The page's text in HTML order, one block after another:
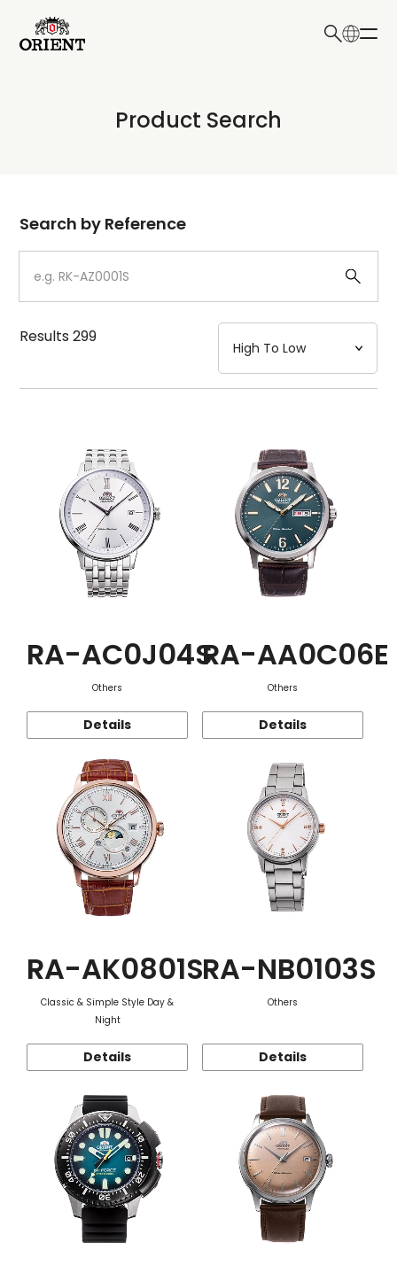
Write your search query here
Product Search
Dial
Case
Strap
Mechanism・Water Resistance
Function
Search by Reference
Results299
RA-AC0J04S
Others
Details
RA-AA0C06E
Others
Details
RA-AK0801S
Classic & Simple Style Day &
Night
Details
RA-NB0103S
Others
Details